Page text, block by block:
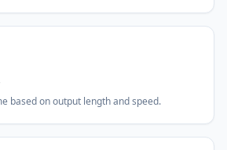
based on output length and speed.